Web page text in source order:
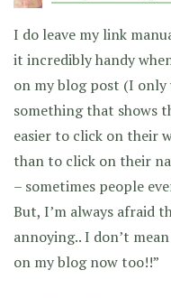
I do leave my link
it incredibly handy
on my blog post (I only
something that shows
easier to click on their
than to click on their
– sometimes people
But, I’m always afraid
annoying.. I don’t
on my blog now too!!”